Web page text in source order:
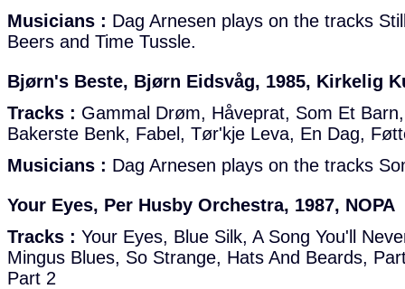
Musicians : Dag Arnesen plays on the tracks
Beers and Time Tussle.
Bjørn's Beste, Bjørn Eidsvåg, 1985, Kirkelig
Tracks : Gammal Drøm, Håveprat, Som Et
Bakerste Benk, Fabel, Tør'kje Leva, En Dag,
Musicians : Dag Arnesen plays on the tracks
Your Eyes, Per Husby Orchestra, 1987, NOPA
Tracks : Your Eyes, Blue Silk, A Song You'll
Mingus Blues, So Strange, Hats And Beards,
Part 2